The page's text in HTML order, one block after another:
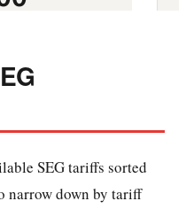
SEG tariffs sorted
narrow down by tariff